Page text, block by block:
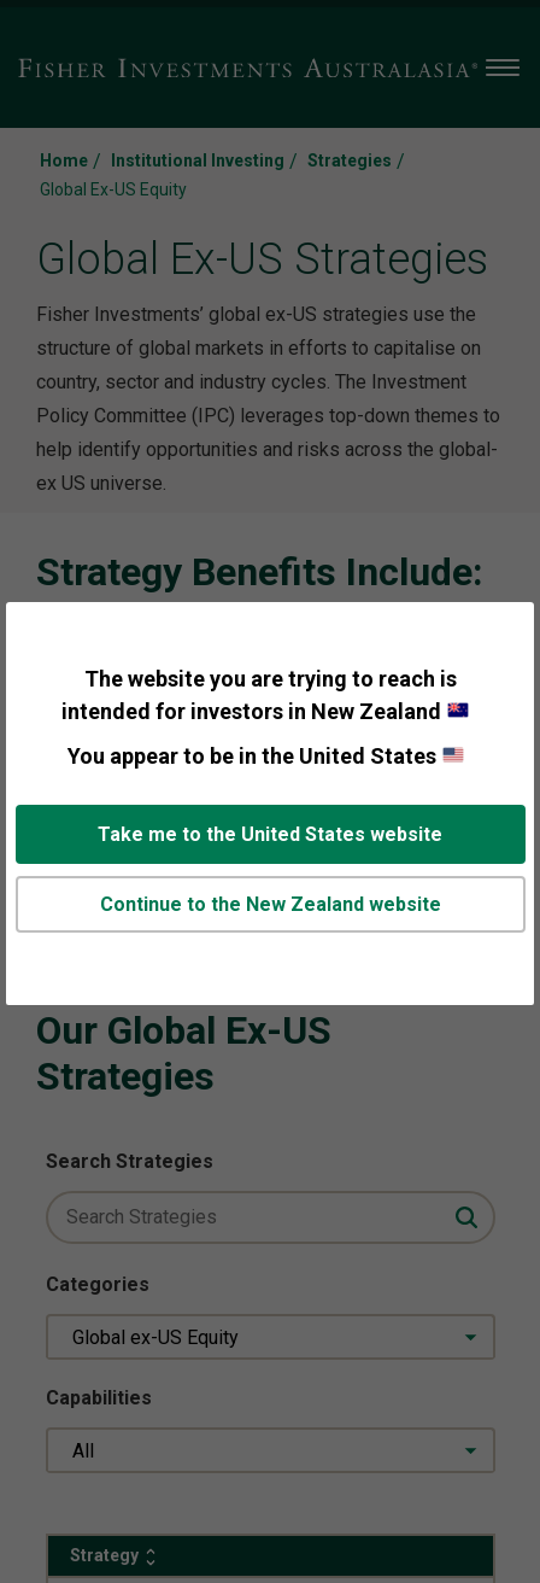
The website you are trying to reach is
intended for investors in New Zealand
You appear to be in the United States
Take me to the United States website
Continue to the New Zealand website
Home / Institutional Investing / Strategies /
Global Ex-US Equity
Global Ex-US Strategies
Fisher Investments’ global ex-US strategies use the
structure of global markets in efforts to capitalise on
country, sector and industry cycles. The Investment
Policy Committee (IPC) leverages top-down themes to
help identify opportunities and risks across the global-
ex US universe.
Strategy Benefits Include:
and security decisions
Incorporating a top-down process in a multi-
bottom up approaches by increasing diversification
Consistent, repeatable process has helped deliver
Our Global Ex-US
Strategies
Search Strategies
Categories
Global ex-US Equity
Capabilities
All
Strategy